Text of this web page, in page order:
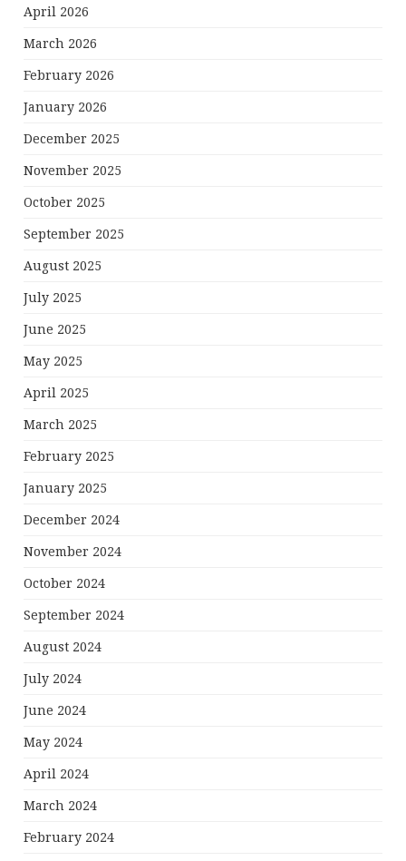
April 2026
March 2026
February 2026
January 2026
December 2025
November 2025
October 2025
September 2025
August 2025
July 2025
June 2025
May 2025
April 2025
March 2025
February 2025
January 2025
December 2024
November 2024
October 2024
September 2024
August 2024
July 2024
June 2024
May 2024
April 2024
March 2024
February 2024